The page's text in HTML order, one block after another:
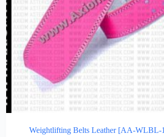
Weightlifting Belts Leather [AA-WLBL-